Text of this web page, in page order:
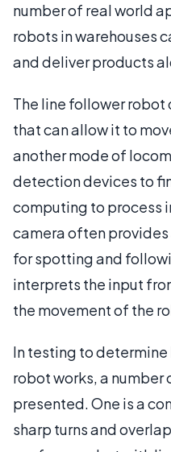
number of real world
robots in warehouses
and deliver products
The line follower robot
that can allow it to
another mode of
detection devices to
computing to process
camera often
for spotting and
interprets the input
the movement of the
In testing to
robot works, a number
presented. One is a
sharp turns and